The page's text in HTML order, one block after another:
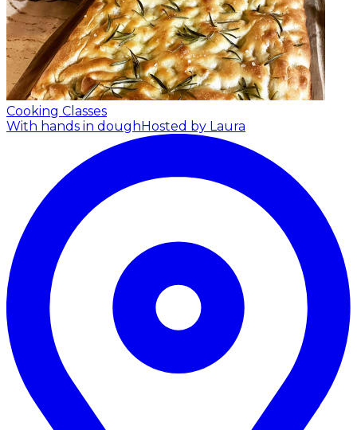
Cooking Classes
With hands in doughHosted by Laura